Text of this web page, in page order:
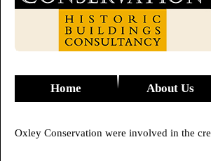
Home About Us
Oxley Conservation were involved in the